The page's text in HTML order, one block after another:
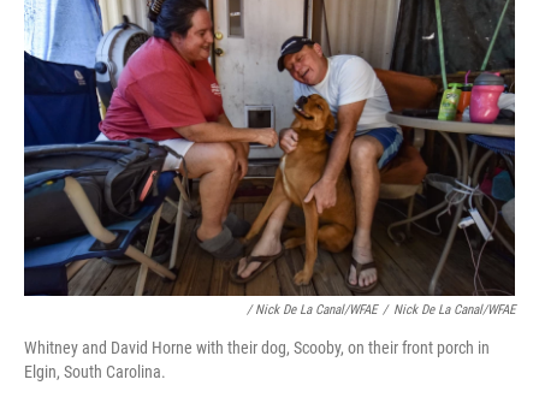
/ Nick De La Canal/WFAE / Nick De La Canal/WFAE
Whitney and David Horne with their dog, Scooby, on their front porch in
Elgin, South Carolina.